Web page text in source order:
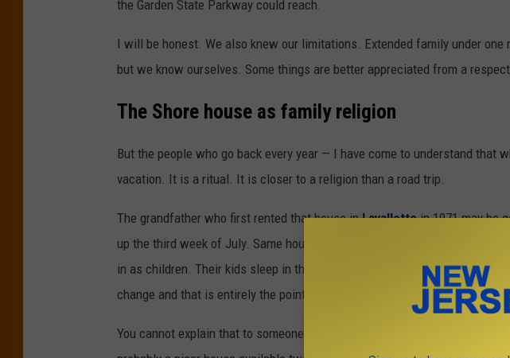
the Garden State Parkway could reach.
I will be honest. We also knew our limitations. Extended family under
but we know ourselves. Some things are better appreciated from a
The Shore house as family religion
But the people who go back every year — I have come to understand that
vacation. It is a ritual. It is closer to a religion than a road trip.
The grandfather who first rented that house inLavallettein 1971 may be
up the third week of July. Same house. Same street. Same town. They
in as children. Their kids sleep in those rooms now. Their grandkids will
change and that is entirely the point.
You cannot explain that to someone who has never done it. The pull of it